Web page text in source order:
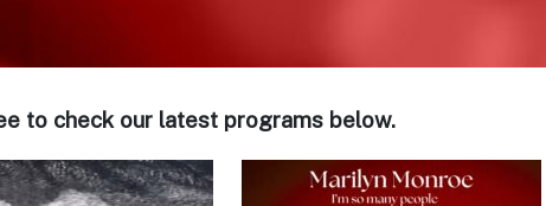
to check our latest programs below.